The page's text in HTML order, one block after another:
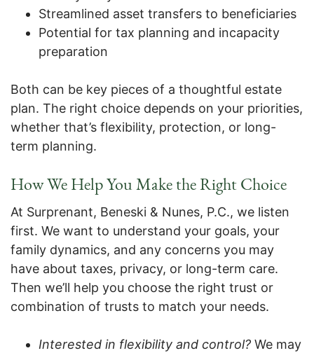
Streamlined asset transfers to beneficiaries
Potential for tax planning and incapacity
preparation
Both can be key pieces of a thoughtful estate
plan. The right choice depends on your priorities,
whether that’s flexibility, protection, or long-
term planning.
How We Help You Make the Right Choice
At Surprenant, Beneski & Nunes, P.C., we listen
first. We want to understand your goals, your
family dynamics, and any concerns you may
have about taxes, privacy, or long-term care.
Then we’ll help you choose the right trust or
combination of trusts to match your needs.
Interested in flexibility and control? We may